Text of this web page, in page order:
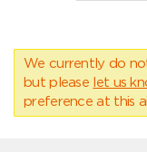
We currently do
but please let us
preference at this